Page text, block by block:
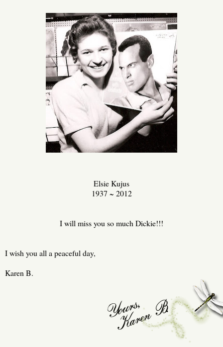
Elsie Kujus
1937 ~ 2012
I will miss you so much Dickie!!!
I wish you all a peaceful day,
Karen B.